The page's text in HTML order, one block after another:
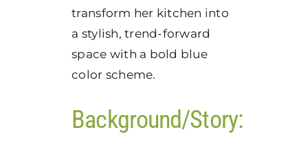
transform her kitchen into
a stylish, trend-forward
space with a bold blue
color scheme.
Background/Story: